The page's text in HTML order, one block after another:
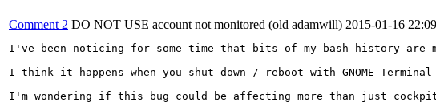
Comment 2 DO NOT USE account not monitored (old adamwill) 2015-01-16
I've been noticing for some time that bits of my bash history
I think it happens when you shut down / reboot with GNOME
I'm wondering if this bug could be affecting more than just